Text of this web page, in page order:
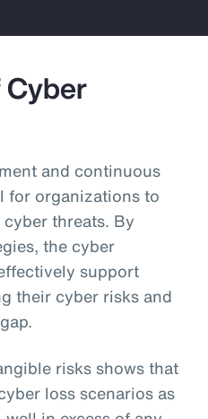
Cyber
and continuous
for organizations to
threats. By
the cyber
support
their cyber risks and
risks shows that
loss scenarios as